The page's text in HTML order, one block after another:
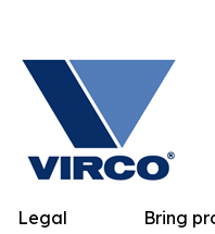
Bring
Legal